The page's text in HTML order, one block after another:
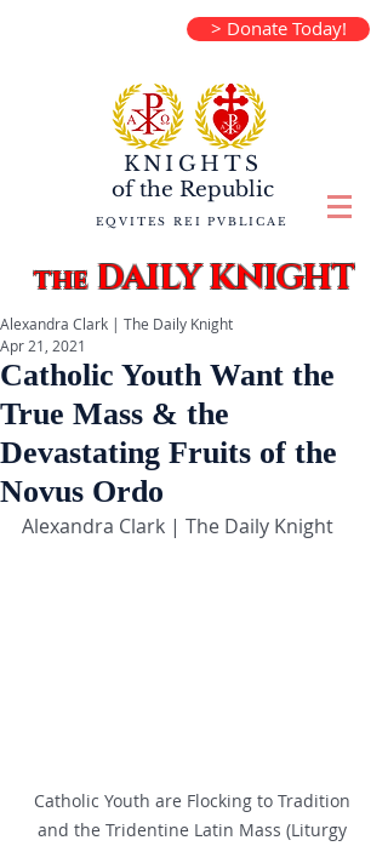
> Donate Today!
KNIGHTS
of the Republic
EQVITES REI PVBLICAE
theDAILY KNIGHT
Catholic Youth Want the
True Mass & the
Devastating Fruits of the
Novus Ordo
Alexandra Clark | The Daily Knight
Apr 21, 2021
Alexandra Clark | The Daily Knight
Catholic Youth are Flocking to Tradition
and the Tridentine Latin Mass (Liturgy